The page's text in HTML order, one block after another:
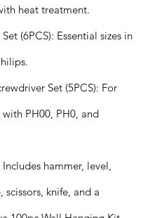
heat treatment.
(6PCS): Essential sizes in
Set (5PCS): For
PH00, PH0, and
Includes hammer, level,
scissors, knife, and a